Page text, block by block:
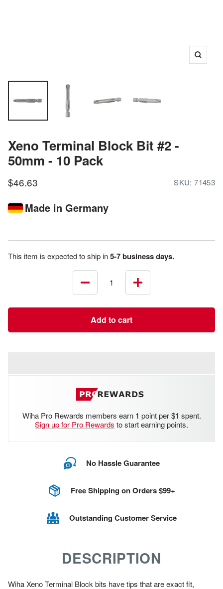
Zoom
Xeno Terminal Block Bit #2 -
50mm - 10 Pack
Sale
$46.63 SKU:71453
Made in Germany
This item is expected to ship in5-7 business days.
Decrease
Increase
Add to cart
Wiha Pro Rewards members earn 1 point per $1 spent.
Sign up for Pro Rewards to start earning points.
No Hassle Guarantee
Free Shipping on Orders $99+
Outstanding Customer Service
DESCRIPTION
Wiha Xeno Terminal Block bits have tips that are exact fit,